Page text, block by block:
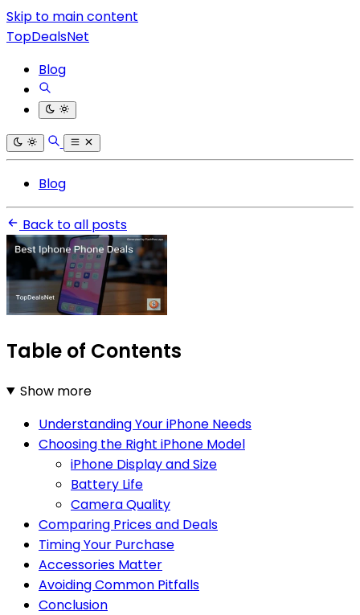
Skip to main content
TopDealsNet
Blog
Blog
Back to all posts
Table of Contents
Show more
Understanding Your iPhone Needs
Choosing the Right iPhone Model
iPhone Display and Size
Battery Life
Camera Quality
Comparing Prices and Deals
Timing Your Purchase
Accessories Matter
Avoiding Common Pitfalls
Conclusion